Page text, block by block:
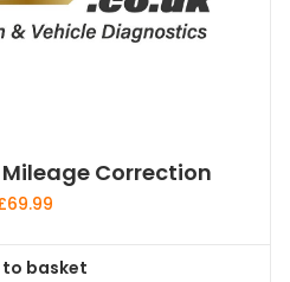
Correction
69.99
to basket